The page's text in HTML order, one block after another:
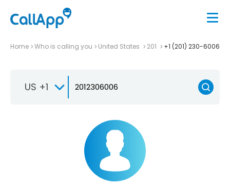
Home Who is calling you United States 201 +1 (201) 230-6006
US +1